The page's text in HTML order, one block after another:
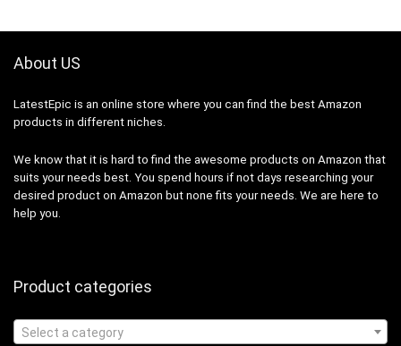
About US
LatestEpic is an online store where you can find the best Amazon
products in different niches.
We know that it is hard to find the awesome products on Amazon that
suits your needs best. You spend hours if not days researching your
desired product on Amazon but none fits your needs. We are here to
help you.
Product categories
Select a category